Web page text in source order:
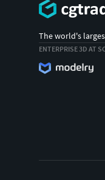
The world's
ENTERPRISE 3D AT